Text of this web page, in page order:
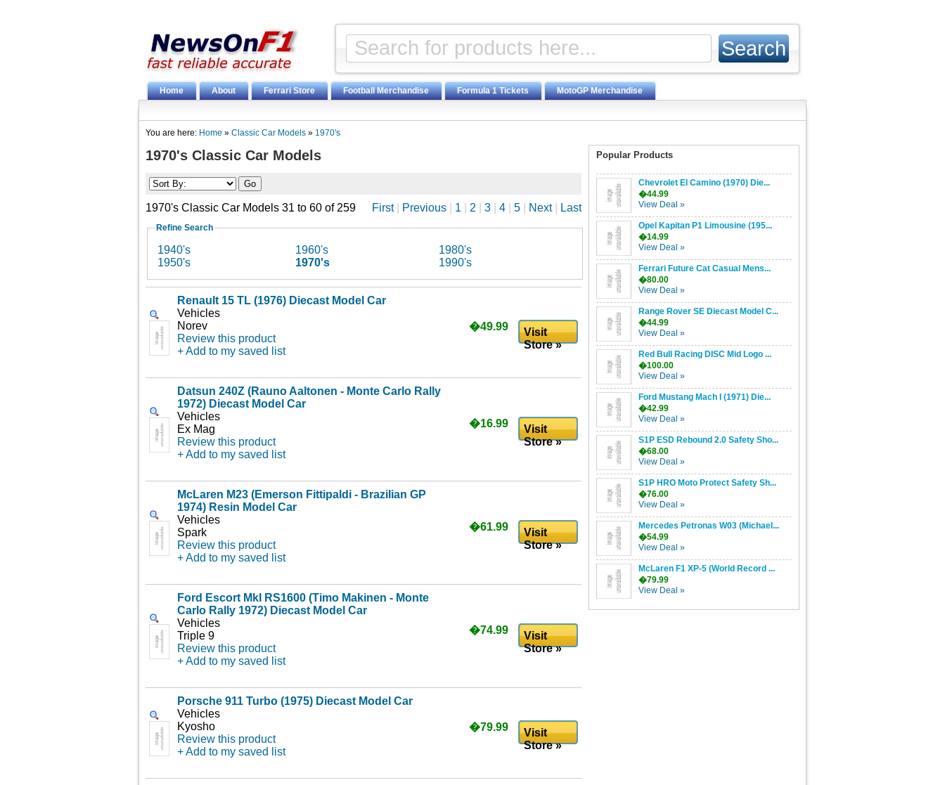
Home About Ferrari Store Football Merchandise Formula 1 Tickets MotoGP Merchandise
You are here: Home » Classic Car Models » 1970's
1970's Classic Car Models
1970's Classic Car Models 31 to 60 of 259 First| Previous 1 2 3 4 5 Next| Last
Refine Search
1940's
1950's
1960's
1970's
1980's
1990's
Renault 15 TL (1976) Diecast Model Car
Vehicles
Norev
Review this product
+ Add to my saved list
�49.99
Visit
Store »
Datsun 240Z (Rauno Aaltonen - Monte Carlo Rally
1972) Diecast Model Car
Vehicles
Ex Mag
Review this product
+ Add to my saved list
�16.99
Visit
Store »
McLaren M23 (Emerson Fittipaldi - Brazilian GP
1974) Resin Model Car
Vehicles
Spark
Review this product
+ Add to my saved list
�61.99
Visit
Store »
Ford Escort MkI RS1600 (Timo Makinen - Monte
Carlo Rally 1972) Diecast Model Car
Vehicles
Triple 9
Review this product
+ Add to my saved list
�74.99
Visit
Store »
Porsche 911 Turbo (1975) Diecast Model Car
Vehicles
Kyosho
Review this product
+ Add to my saved list
�79.99
Visit
Store »
Popular Products
Chevrolet El Camino (1970) Die...
�44.99
View Deal »
Opel Kapitan P1 Limousine (195...
�14.99
View Deal »
Ferrari Future Cat Casual Mens...
�80.00
View Deal »
Range Rover SE Diecast Model C...
�44.99
View Deal »
Red Bull Racing DISC Mid Logo ...
�100.00
View Deal »
Ford Mustang Mach I (1971) Die...
�42.99
View Deal »
S1P ESD Rebound 2.0 Safety Sho...
�68.00
View Deal »
S1P HRO Moto Protect Safety Sh...
�76.00
View Deal »
Mercedes Petronas W03 (Michael...
�54.99
View Deal »
McLaren F1 XP-5 (World Record ...
�79.99
View Deal »